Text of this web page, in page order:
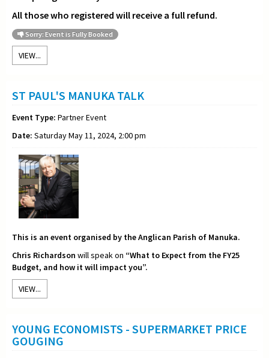
All those who registered will receive a full refund.
Sorry: Event is Fully Booked
VIEW...
ST PAUL'S MANUKA TALK
Event Type: Partner Event
Date: Saturday May 11, 2024, 2:00 pm
This is an event organised by the Anglican Parish of Manuka.
Chris Richardson will speak on “What to Expect from the FY25
Budget, and how it will impact you”.
VIEW...
YOUNG ECONOMISTS - SUPERMARKET PRICE
GOUGING